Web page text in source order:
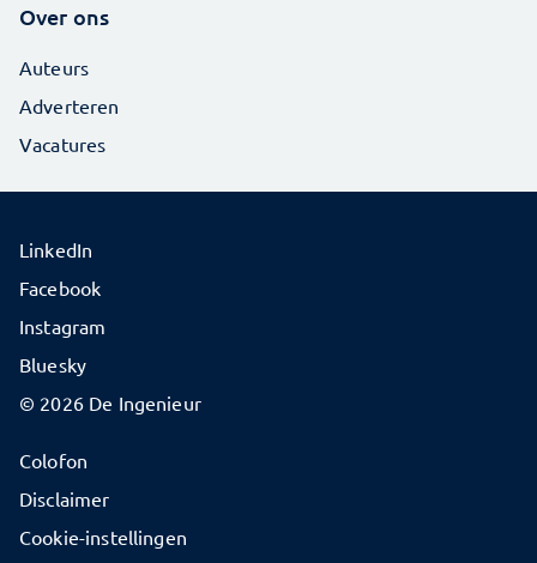
Over ons
Auteurs
Adverteren
Vacatures
© 2026 De Ingenieur
Colofon
Disclaimer
Cookie-instellingen
LinkedIn
Facebook
Instagram
Bluesky